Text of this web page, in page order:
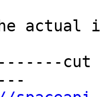
actual